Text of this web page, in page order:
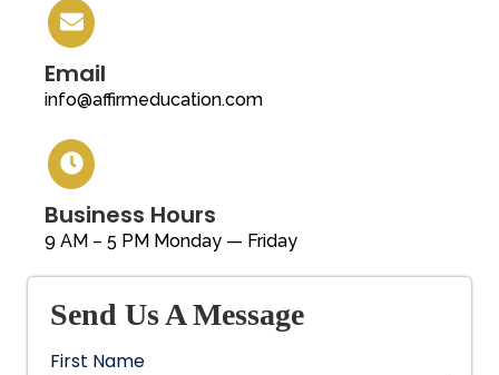
Email
info@affirmeducation.com
Business Hours
9 AM – 5 PM Monday — Friday
Send Us A Message
First Name